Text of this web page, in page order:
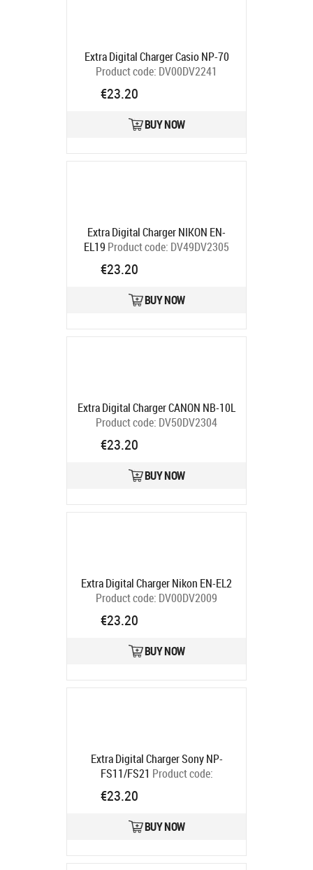
Extra Digital Charger Casio NP-70
Product code: DV00DV2241
€23.20
BUY NOW
Extra Digital Charger NIKON EN-
EL19 Product code: DV49DV2305
€23.20
BUY NOW
Extra Digital Charger CANON NB-10L
Product code: DV50DV2304
€23.20
BUY NOW
Extra Digital Charger Nikon EN-EL2
Product code: DV00DV2009
€23.20
BUY NOW
Extra Digital Charger Sony NP-
FS11/FS21 Product code:
DV00DV2016
Ships in 5-7 bd
€23.20
BUY NOW